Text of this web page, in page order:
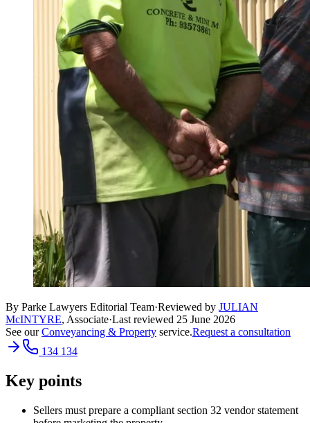
By Parke Lawyers Editorial Team·Reviewed by JULIAN
McINTYRE, Associate·Last reviewed 25 June 2026
See our Conveyancing & Property service.Request a consultation
134 134
Key points
Sellers must prepare a compliant section 32 vendor statement